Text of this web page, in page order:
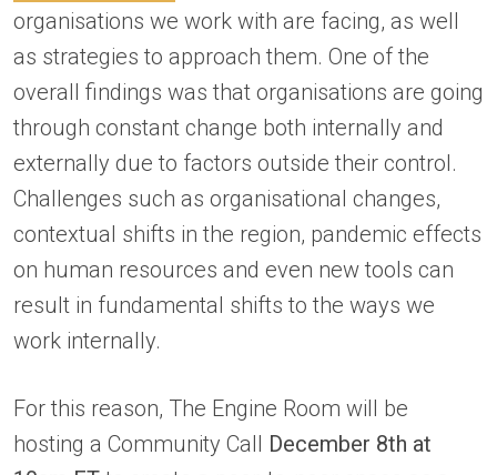
organisations we work with are facing, as well
as strategies to approach them. One of the
overall findings was that organisations are going
through constant change both internally and
externally due to factors outside their control.
Challenges such as organisational changes,
contextual shifts in the region, pandemic effects
on human resources and even new tools can
result in fundamental shifts to the ways we
work internally.
For this reason, The Engine Room will be
hosting a Community Call December 8th at